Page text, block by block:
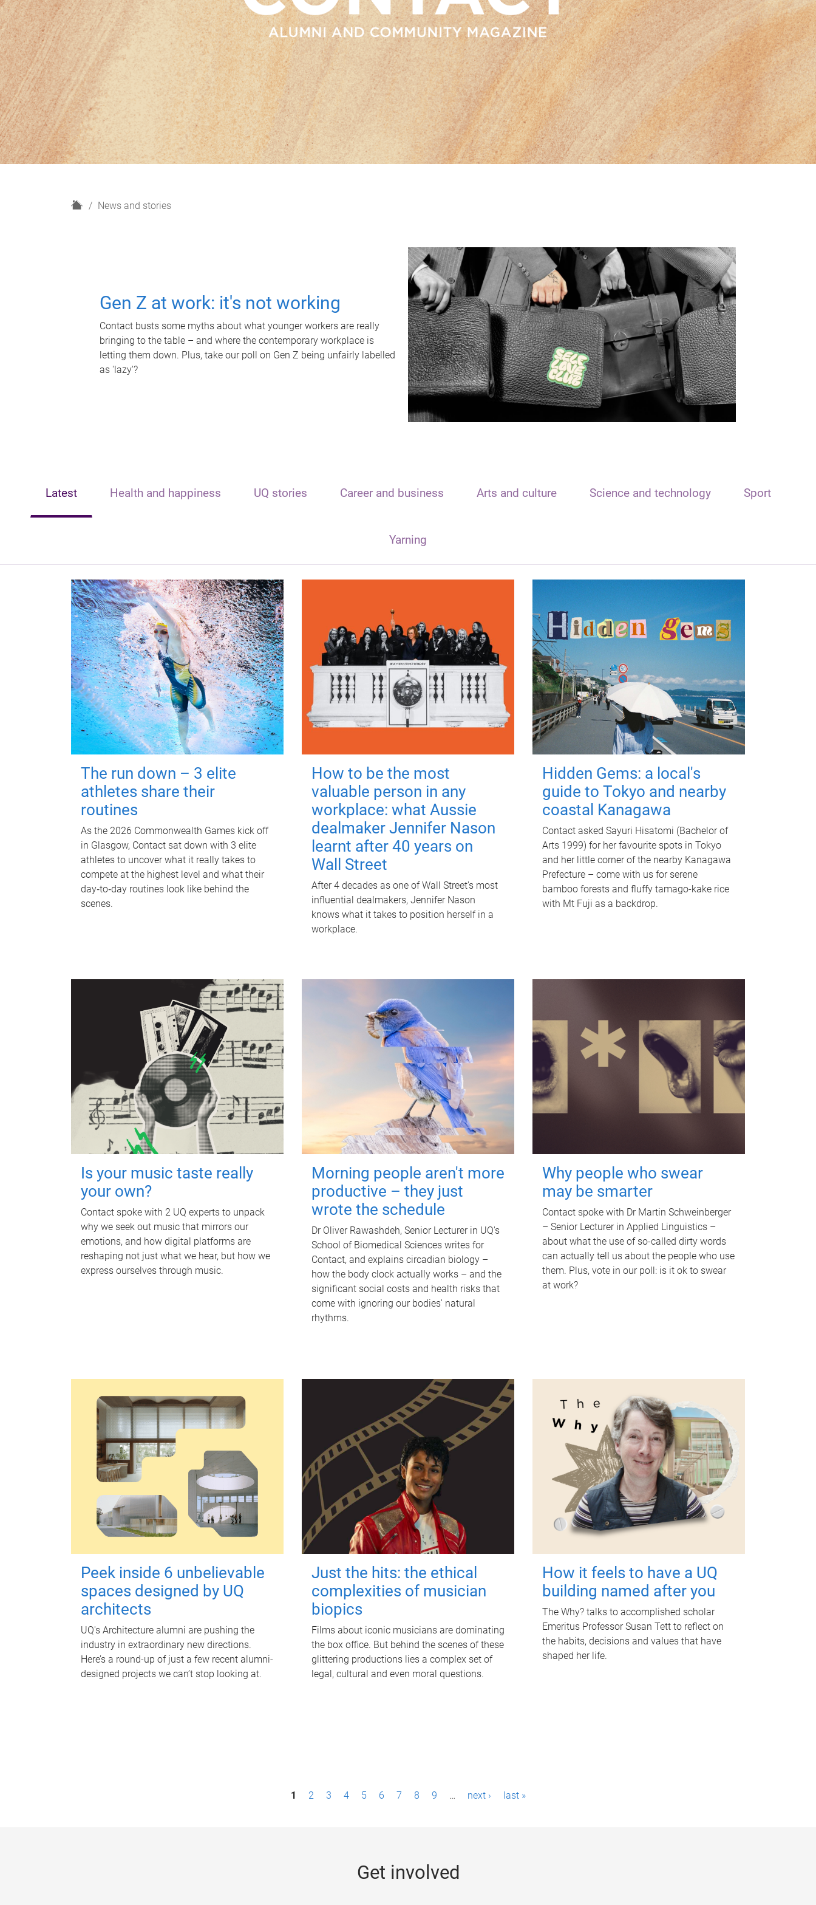
H
News and stories
Gen Z at work: it's not working
Contact busts some myths about what younger workers are really
bringing to the table – and where the contemporary workplace is
letting them down. Plus, take our poll on Gen Z being unfairly labelled
as 'lazy'?
Latest Health and happiness UQ stories Career and business Arts and culture Science and technology Sport
Yarning
The run down – 3 elite
athletes share their
routines
As the 2026 Commonwealth Games kick off
in Glasgow, Contact sat down with 3 elite
athletes to uncover what it really takes to
compete at the highest level and what their
day‑to‑day routines look like behind the
scenes.
How to be the most
valuable person in any
workplace: what Aussie
dealmaker Jennifer Nason
learnt after 40 years on
Wall Street
After 4 decades as one of Wall Street's most
influential dealmakers, Jennifer Nason
knows what it takes to position herself in a
workplace.
Hidden Gems: a local's
guide to Tokyo and nearby
coastal Kanagawa
Contact asked Sayuri Hisatomi (Bachelor of
Arts 1999) for her favourite spots in Tokyo
and her little corner of the nearby Kanagawa
Prefecture – come with us for serene
bamboo forests and fluffy tamago-kake rice
with Mt Fuji as a backdrop.
Is your music taste really
your own?
Contact spoke with 2 UQ experts to unpack
why we seek out music that mirrors our
emotions, and how digital platforms are
reshaping not just what we hear, but how we
express ourselves through music.
Morning people aren't more
productive – they just
wrote the schedule
Dr Oliver Rawashdeh, Senior Lecturer in UQ's
School of Biomedical Sciences writes for
Contact, and explains circadian biology –
how the body clock actually works – and the
significant social costs and health risks that
come with ignoring our bodies' natural
rhythms.
Why people who swear
may be smarter
Contact spoke with Dr Martin Schweinberger
– Senior Lecturer in Applied Linguistics –
about what the use of so-called dirty words
can actually tell us about the people who use
them. Plus, vote in our poll: is it ok to swear
at work?
Peek inside 6 unbelievable
spaces designed by UQ
architects
UQ's Architecture alumni are pushing the
industry in extraordinary new directions.
Here’s a round-up of just a few recent alumni-
designed projects we can’t stop looking at.
Just the hits: the ethical
complexities of musician
biopics
Films about iconic musicians are dominating
the box office. But behind the scenes of these
glittering productions lies a complex set of
legal, cultural and even moral questions.
How it feels to have a UQ
building named after you
The Why? talks to accomplished scholar
Emeritus Professor Susan Tett to reflect on
the habits, decisions and values that have
shaped her life.
1 2 3 4 5 6 7 8 9 … next › last »
Get involved